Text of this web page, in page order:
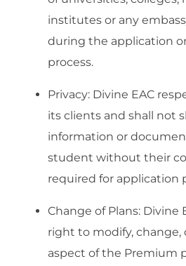
institutes or any
during the application
process.
Privacy: Divine EAC
its clients and shall not
information or
student without their
required for application
Change of Plans: Divine
right to modify, change,
aspect of the Premium